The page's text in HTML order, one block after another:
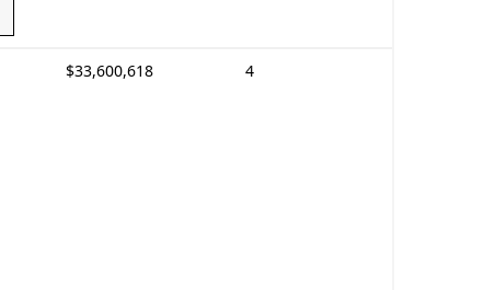
$33,600,618 4